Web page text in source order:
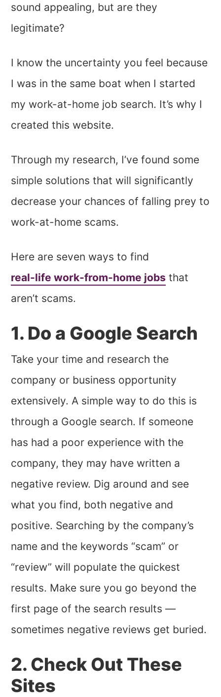
sound appealing, but are they
legitimate?
I know the uncertainty you feel because
I was in the same boat when I started
my work-at-home job search. It’s why I
created this website.
Through my research, I’ve found some
simple solutions that will significantly
decrease your chances of falling prey to
work-at-home scams.
Here are seven ways to find
real-life work-from-home jobs that
aren’t scams.
1. Do a Google Search
Take your time and research the
company or business opportunity
extensively. A simple way to do this is
through a Google search. If someone
has had a poor experience with the
company, they may have written a
negative review. Dig around and see
what you find, both negative and
positive. Searching by the company’s
name and the keywords “scam” or
“review” will populate the quickest
results. Make sure you go beyond the
first page of the search results —
sometimes negative reviews get buried.
2. Check Out These
Sites